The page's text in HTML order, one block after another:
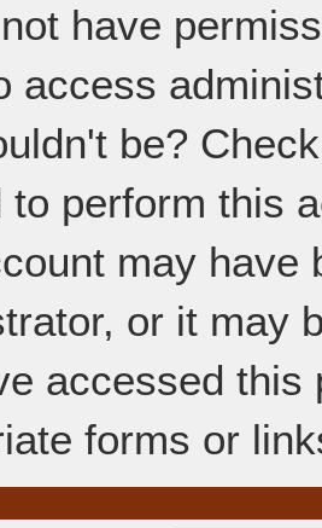
have
access
be?
to perform this
may have
or it may
accessed
forms or